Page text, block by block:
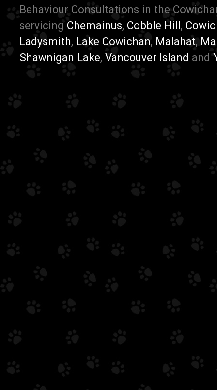
Behaviour Consultations in the
servicing Chemainus, Cobble Hill,
Ladysmith, Lake Cowichan, Malahat,
Shawnigan Lake, Vancouver Island and